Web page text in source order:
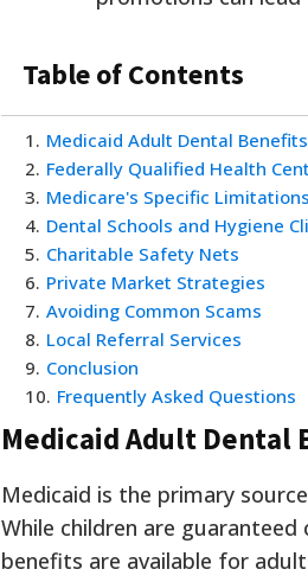
Table of Contents
1 . Medicaid Adult Dental Benefits
2. Federally Qualified Health
3. Medicare's Specific Limitations
4. Dental Schools and Hygiene
5. Charitable Safety Nets
6. Private Market Strategies
7. Avoiding Common Scams
8. Local Referral Services
9. Conclusion
10. Frequently Asked Questions
Medicaid Adult Dental
Medicaid is the primary
While children are
benefits are available for